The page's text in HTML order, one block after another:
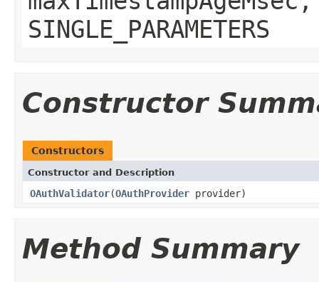
SINGLE_PARAMETERS
Constructor
Constructors
Constructor and Description
OAuthValidator(OAuthProvider provider)
Method Summary